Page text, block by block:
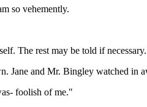
so vehemently.
The rest may be told if
Jane and Mr. Bingley watched in
foolish of me."